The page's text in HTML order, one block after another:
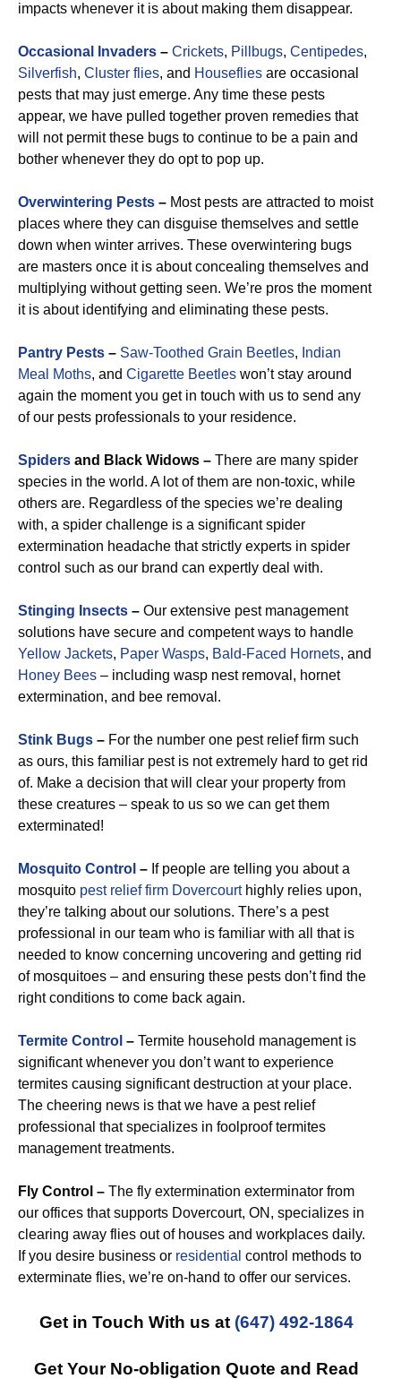
impacts whenever it is about making them disappear.
Occasional Invaders – Crickets, Pillbugs, Centipedes,
Silverfish, Cluster flies, and Houseflies are occasional
pests that may just emerge. Any time these pests
appear, we have pulled together proven remedies that
will not permit these bugs to continue to be a pain and
bother whenever they do opt to pop up.
Overwintering Pests – Most pests are attracted to moist
places where they can disguise themselves and settle
down when winter arrives. These overwintering bugs
are masters once it is about concealing themselves and
multiplying without getting seen. We’re pros the moment
it is about identifying and eliminating these pests.
Pantry Pests – Saw-Toothed Grain Beetles, Indian
Meal Moths, and Cigarette Beetles won’t stay around
again the moment you get in touch with us to send any
of our pests professionals to your residence.
Spiders and Black Widows – There are many spider
species in the world. A lot of them are non-toxic, while
others are. Regardless of the species we’re dealing
with, a spider challenge is a significant spider
extermination headache that strictly experts in spider
control such as our brand can expertly deal with.
Stinging Insects – Our extensive pest management
solutions have secure and competent ways to handle
Yellow Jackets, Paper Wasps, Bald-Faced Hornets, and
Honey Bees – including wasp nest removal, hornet
extermination, and bee removal.
Stink Bugs – For the number one pest relief firm such
as ours, this familiar pest is not extremely hard to get rid
of. Make a decision that will clear your property from
these creatures – speak to us so we can get them
exterminated!
Mosquito Control – If people are telling you about a
mosquito pest relief firm Dovercourthighly relies upon,
they’re talking about our solutions. There’s a pest
professional in our team who is familiar with all that is
needed to know concerning uncovering and getting rid
of mosquitoes – and ensuring these pests don’t find the
right conditions to come back again.
Termite Control – Termite household management is
significant whenever you don’t want to experience
termites causing significant destruction at your place.
The cheering news is that we have a pest relief
professional that specializes in foolproof termites
management treatments.
Fly Control – The fly extermination exterminator from
our offices that supports Dovercourt, ON, specializes in
clearing away flies out of houses and workplaces daily.
If you desire business or residential control methods to
exterminate flies, we’re on-hand to offer our services.
Get in Touch With us at (647) 492-1864
Get Your No-obligation Quote and Read